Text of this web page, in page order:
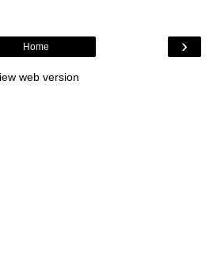
›
Home
web version